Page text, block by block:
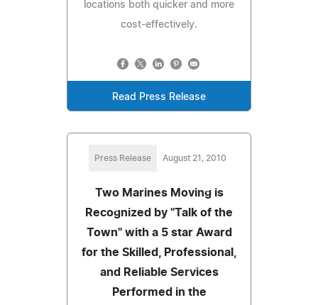
locations both quicker and more
cost-effectively.
Read Press Release
Press Release August 21, 2010
Two Marines Moving is
Recognized by "Talk of the
Town" with a 5 star Award
for the Skilled, Professional,
and Reliable Services
Performed in the